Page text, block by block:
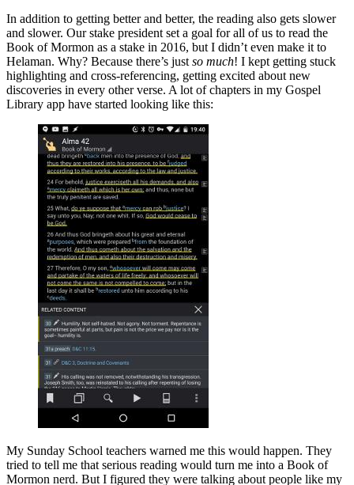
In addition to getting better and better, the reading also gets slower
and slower. Our stake president set a goal for all of us to read the
Book of Mormon as a stake in 2016, but I didn’t even make it to
Helaman. Why? Because there’s just so much! I kept getting stuck
highlighting and cross-referencing, getting excited about new
discoveries in every other verse. A lot of chapters in my Gospel
Library app have started looking like this:
My Sunday School teachers warned me this would happen. They
tried to tell me that serious reading would turn me into a Book of
Mormon nerd. But I figured they were talking about people like my